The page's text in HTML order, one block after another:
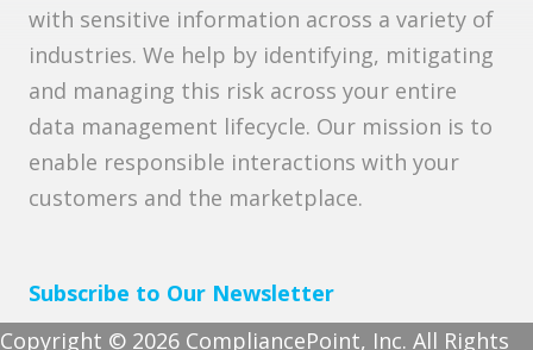
with sensitive information across a variety of
industries. We help by identifying, mitigating
and managing this risk across your entire
data management lifecycle. Our mission is to
enable responsible interactions with your
customers and the marketplace.
Subscribe to Our Newsletter
Copyright © 2026 CompliancePoint, Inc. All Rights